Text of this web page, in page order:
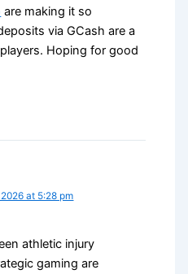
are making it so
via GCash are a
Hoping for good
at 5:28 pm
athletic injury
gaming are